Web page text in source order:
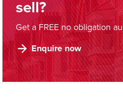
sell?
Get a FREE no obligation
Enquire now